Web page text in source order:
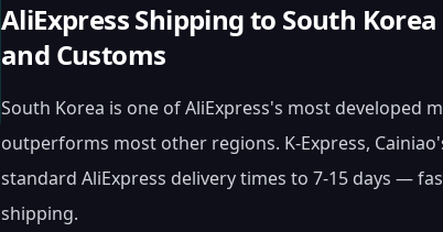
AliExpress Shipping to South
and Customs
South Korea is one of AliExpress's most
outperforms most other regions. K-Express,
standard AliExpress delivery times to 7-15 days —
shipping.